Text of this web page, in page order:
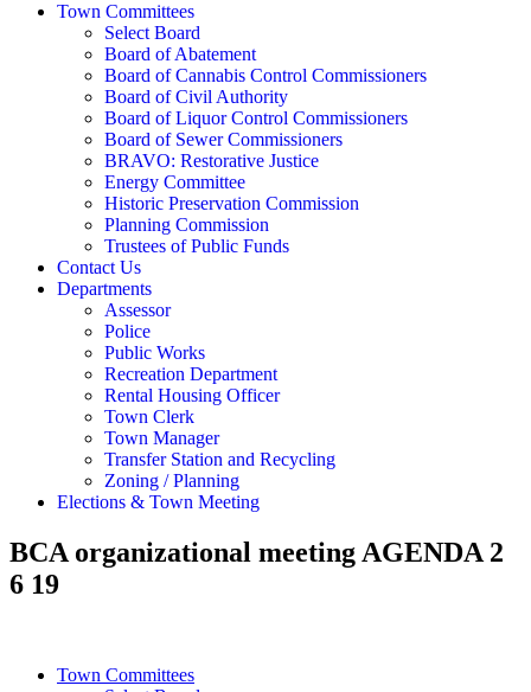
Town Committees
Select Board
Board of Abatement
Board of Cannabis Control Commissioners
Board of Civil Authority
Board of Liquor Control Commissioners
Board of Sewer Commissioners
BRAVO: Restorative Justice
Energy Committee
Historic Preservation Commission
Planning Commission
Trustees of Public Funds
Contact Us
Departments
Assessor
Police
Public Works
Recreation Department
Rental Housing Officer
Town Clerk
Town Manager
Transfer Station and Recycling
Zoning / Planning
Elections & Town Meeting
BCA organizational meeting AGENDA 2
6 19
Town Committees